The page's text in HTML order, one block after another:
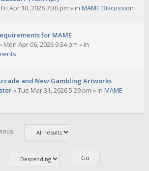
Fri Apr 10, 2026 7:30 pm » in MAME Discussion
for MAME
Mon Apr 06, 2026 9:34 pm » in
and New Gambling Artworks
»Tue Mar 31, 2026 5:29 pm » in MAME